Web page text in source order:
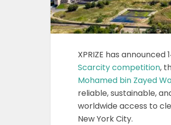
XPRIZE has
Scarcity competition,
Mohamed bin Zayed
reliable, sustainable,
worldwide access to
New York City.